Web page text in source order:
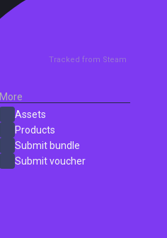
Tracked from Steam
More
Assets
Products
Submit bundle
Submit voucher